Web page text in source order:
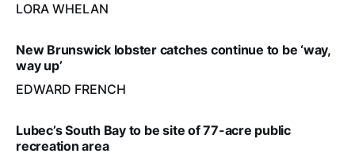
LORA WHELAN
New Brunswick lobster catches continue to be ‘way,
way up’
EDWARD FRENCH
Lubec’s South Bay to be site of 77-acre public
recreation area